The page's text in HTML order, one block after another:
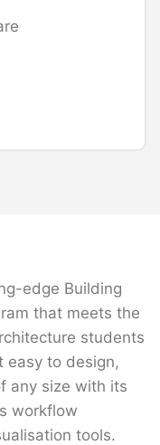
edge Building
that meets the
students
easy to design,
any size with its
workflow
tools.